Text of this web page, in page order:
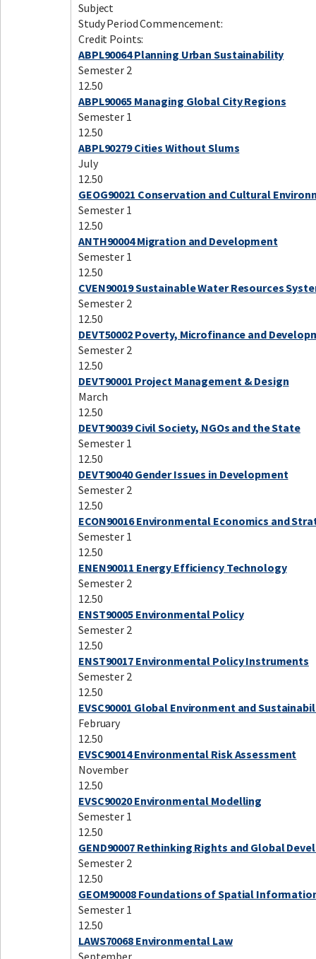
Subject
Study Period Commencement:
Credit Points:
ABPL90064 Planning Urban Sustainability
Semester 2
12.50
ABPL90065 Managing Global City Regions
Semester 1
12.50
ABPL90279 Cities Without Slums
July
12.50
GEOG90021 Conservation and Cultural
Semester 1
12.50
ANTH90004 Migration and Development
Semester 1
12.50
CVEN90019 Sustainable Water Resources
Semester 2
12.50
DEVT50002 Poverty, Microfinance and
Semester 2
12.50
DEVT90001 Project Management & Design
March
12.50
DEVT90039 Civil Society, NGOs and the State
Semester 1
12.50
DEVT90040 Gender Issues in Development
Semester 2
12.50
ECON90016 Environmental Economics and
Semester 1
12.50
ENEN90011 Energy Efficiency Technology
Semester 2
12.50
ENST90005 Environmental Policy
Semester 2
12.50
ENST90017 Environmental Policy Instruments
Semester 2
12.50
EVSC90001 Global Environment and
February
12.50
EVSC90014 Environmental Risk Assessment
November
12.50
EVSC90020 Environmental Modelling
Semester 1
12.50
GEND90007 Rethinking Rights and Global
Semester 2
12.50
GEOM90008 Foundations of Spatial
Semester 1
12.50
LAWS70068 Environmental Law